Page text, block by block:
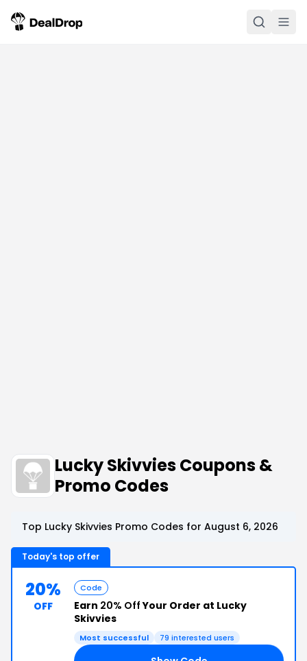
Lucky Skivvies Coupons &
Promo Codes
Top Lucky Skivvies Promo Codes for August 6, 2026
Today's top offer
20%
OFF
Code
Earn 20% OffYour Order at Lucky
Skivvies
Most successful 79 interested users